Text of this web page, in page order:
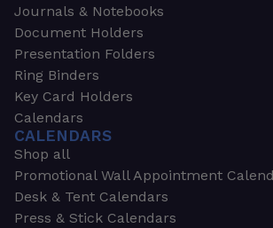
Journals & Notebooks
Document Holders
Presentation Folders
Ring Binders
Key Card Holders
Calendars
CALENDARS
Shop all
Promotional Wall Appointment
Desk & Tent Calendars
Press & Stick Calendars